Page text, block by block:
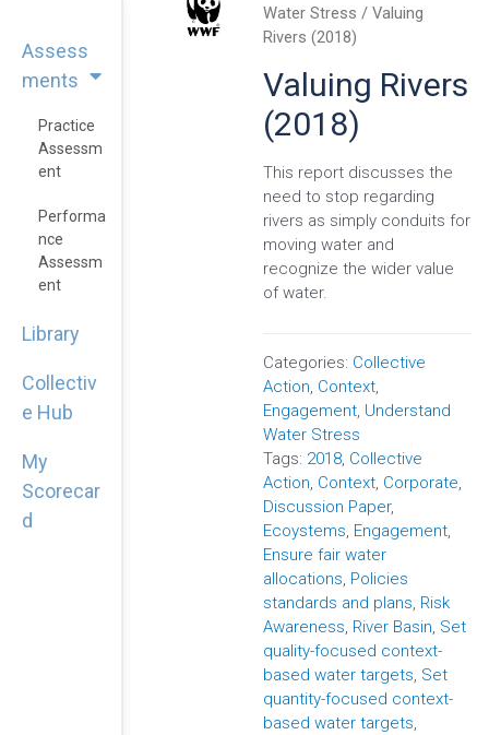
Assess
ments
Practice
Assessm
Ent
Performa
Nce
Assessm
Ent
Library
Collectiv
e Hub
My
Scorecar
d
Water Stress / Valuing
Rivers (2018)
Valuing Rivers
(2018)
This report discusses the
need to stop regarding
rivers as simply conduits for
moving water and
recognize the wider value
of water.
Categories: Collective
Action, Context,
Engagement, Understand
Water Stress
Tags: 2018, Collective
Action, Context, Corporate,
Discussion Paper,
Ecoystems, Engagement,
Ensure fair water
allocations, Policies
standards and plans, Risk
Awareness, River Basin, Set
quality-focused context-
based water targets, Set
quantity-focused context-
based water targets,